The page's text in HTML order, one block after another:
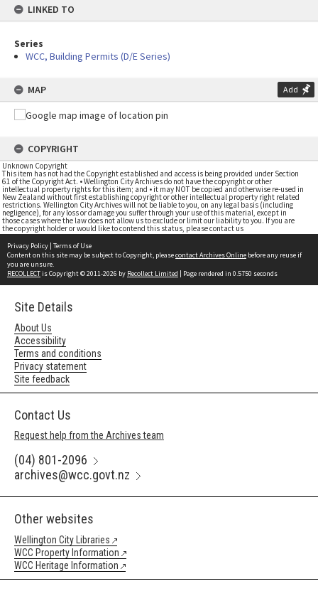
LINKED TO
Series
WCC, Building Permits (D/E Series)
MAP Add
COPYRIGHT
Unknown Copyright
This item has not had the Copyright established and access is being provided under Section
61 of the Copyright Act. • Wellington City Archives do not have the copyright or other
intellectual property rights for this item; and • it may NOT be copied and otherwise re-used in
New Zealand without first establishing copyright or other intellectual property right related
restrictions. Wellington City Archives will not be liable to you, on any legal basis (including
negligence), for any loss or damage you suffer through your use of this material, except in
those cases where the law does not allow us to exclude or limit our liability to you. If you are
the copyright holder or would like to contend this status, please contact us
Privacy Policy | Terms of Use
Content on this site may be subject to Copyright, pleasecontact Archives Online before any reuse if
you are unsure.
RECOLLECTis Copyright © 2011-2026 by Recollect Limited | Page rendered in 0.5750 seconds
Site Details
About Us
Accessibility
Terms and conditions
Privacy statement
Site feedback
Contact Us
Request help from the Archives team
(04) 801-2096
archives@wcc.govt.nz
Other websites
Wellington City Libraries
WCC Property Information
WCC Heritage Information